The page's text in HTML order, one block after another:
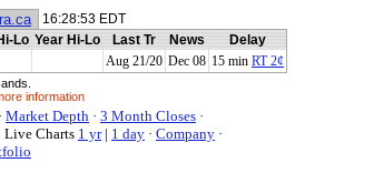
16:28:53 EDT
Lo Year Hi-Lo Last Tr News Delay
Aug 21/20 Dec 08 15 min RT 2¢
information
· Market Depth · 3 Month Closes ·
Live Charts 1 yr| 1 day · Company ·